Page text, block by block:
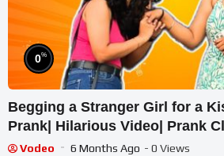
0%
Begging a Stranger Girl for a
Prank| Hilarious Video| Prank
Response| Pranks
Vodeo 6 Months Ago - 0 Views